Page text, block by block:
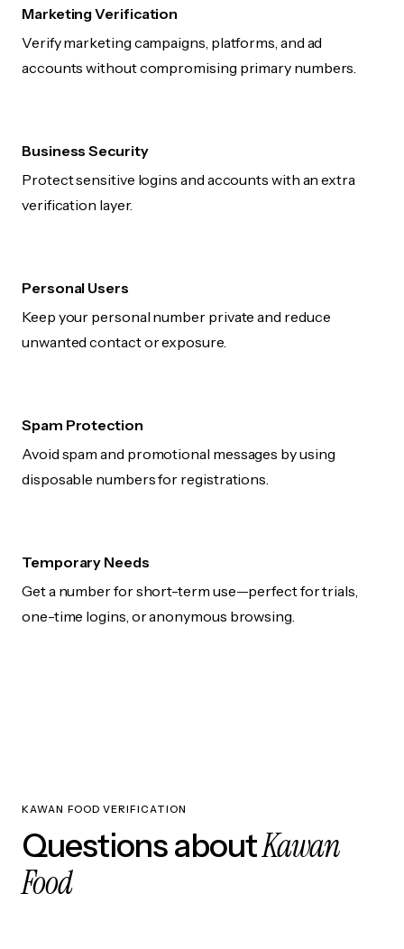
Marketing Verification
Verify marketing campaigns, platforms, and ad
accounts without compromising primary numbers.
Business Security
Protect sensitive logins and accounts with an extra
verification layer.
Personal Users
Keep your personal number private and reduce
unwanted contact or exposure.
Spam Protection
Avoid spam and promotional messages by using
disposable numbers for registrations.
Temporary Needs
Get a number for short-term use—perfect for trials,
one-time logins, or anonymous browsing.
KAWAN FOOD VERIFICATION
Questions aboutKawan
Food